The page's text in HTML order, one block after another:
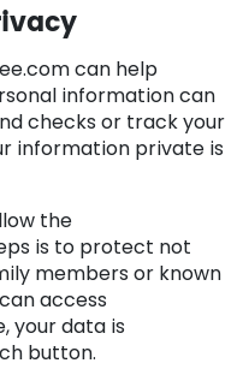
can help
information can
checks or track your
information private is
the
is to protect not
members or known
access
your data is
button.